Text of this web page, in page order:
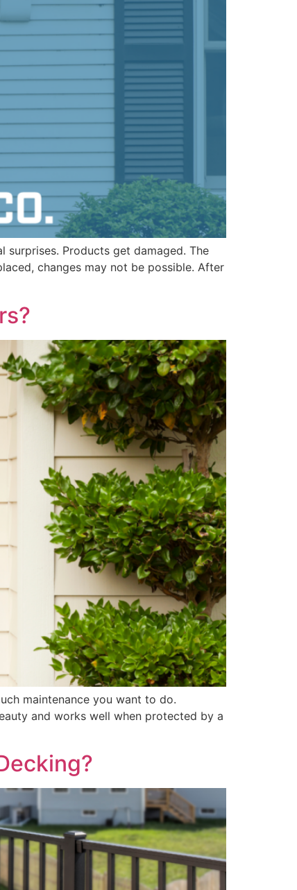
surprises. Products get damaged. The
changes may not be possible. After
maintenance you want to do.
and works well when protected by a